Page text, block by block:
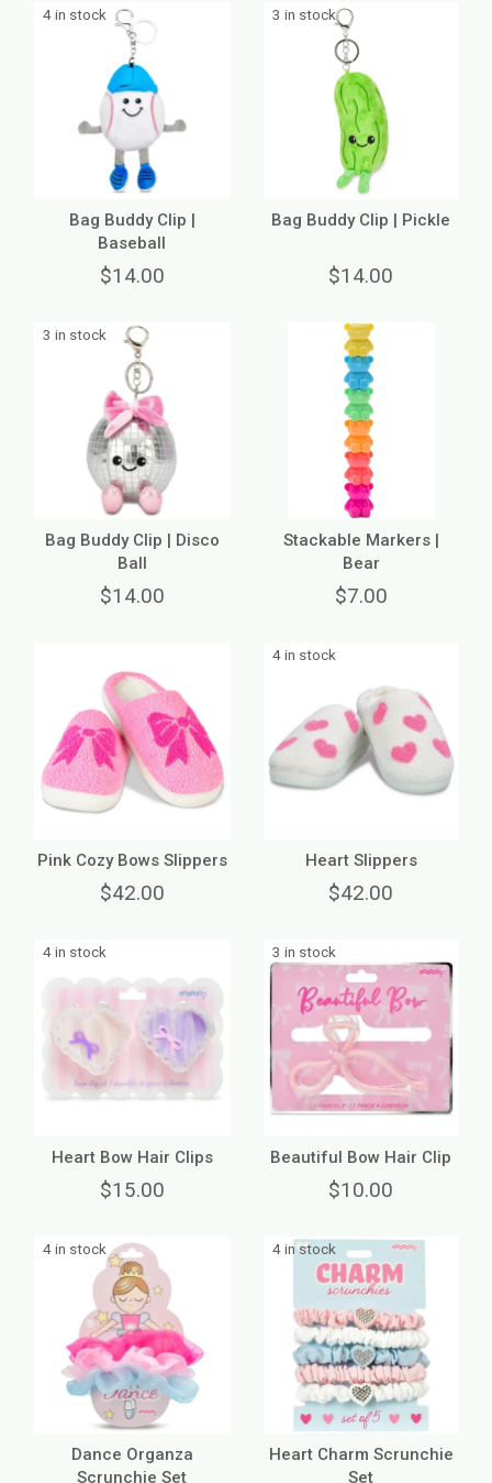
4 in stock
Bag Buddy Clip |
Baseball
$14.00
3 in stock
Bag Buddy Clip | Pickle
$14.00
3 in stock
Bag Buddy Clip | Disco
Ball
$14.00
Stackable Markers |
Bear
$7.00
Pink Cozy Bows Slippers
$42.00
4 in stock
Heart Slippers
$42.00
4 in stock
Heart Bow Hair Clips
$15.00
3 in stock
Beautiful Bow Hair Clip
$10.00
4 in stock
Dance Organza
Scrunchie Set
4 in stock
Heart Charm Scrunchie
Set